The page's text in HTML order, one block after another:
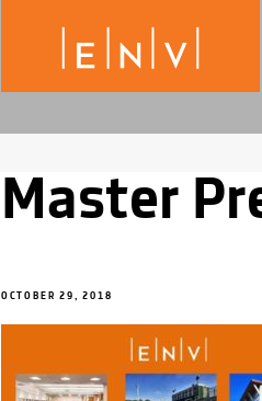
Master
OCTOBER 29, 2018